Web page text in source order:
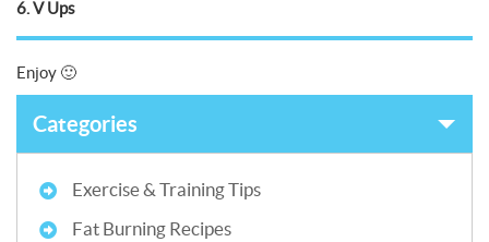
6. V Ups
Enjoy 🙂
Categories
Exercise & Training Tips
Fat Burning Recipes